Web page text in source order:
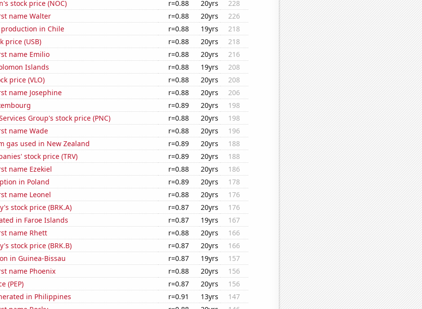
stock price (NOC)
r=0.88 20yrs
228
name Walter
r=0.88 20yrs
226
in Chile
r=0.88 19yrs
218
price (USB)
r=0.88 20yrs
218
name Emilio
r=0.88 20yrs
216
Islands
r=0.88 19yrs
208
price (VLO)
r=0.88 20yrs
208
name Josephine
r=0.88 20yrs
206
r=0.89 20yrs
198
Group's stock price (PNC)
r=0.88 20yrs
198
name Wade
r=0.88 20yrs
196
gas used in New Zealand
r=0.89 20yrs
188
stock price (TRV)
r=0.89 20yrs
188
name Ezekiel
r=0.88 20yrs
186
in Poland
r=0.89 20yrs
178
name Leonel
r=0.88 20yrs
176
stock price (BRK.A)
r=0.87 20yrs
176
in Faroe Islands
r=0.87 19yrs
167
name Rhett
r=0.88 20yrs
166
stock price (BRK.B)
r=0.87 20yrs
166
in Guinea-Bissau
r=0.87 19yrs
157
name Phoenix
r=0.88 20yrs
156
(PEP)
r=0.87 20yrs
156
in Philippines
r=0.91 13yrs
147